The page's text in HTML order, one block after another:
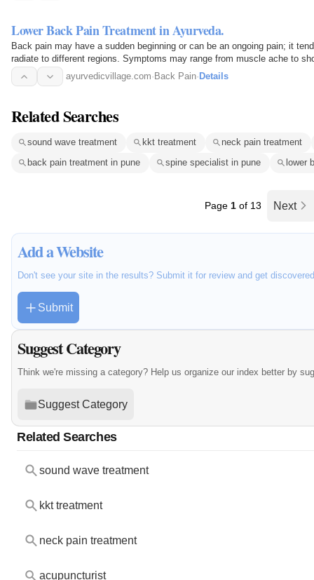
Lower Back Pain Treatment in Ayurveda.
Back pain may have a sudden beginning or can be an ongoing pain; it
radiate to different regions. Symptoms may range from muscle ache to
range of…
ayurvedicvillage.com· Back Pain· Details
Related Searches
sound wave treatment kkt treatment
neck pain treatment
back pain treatment in pune
spine specialist in pune lower
Page 1 of 13 Next
Add a Website
Don't see your site in the results? Submit it for review and get
Submit
Suggest Category
Think we're missing a category? Help us organize our index better by
Suggest Category
Related Searches
sound wave treatment
kkt treatment
neck pain treatment
acupuncturist